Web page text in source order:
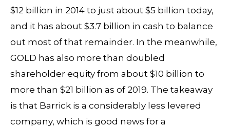
$12 billion in 2014 to just about $5 billion today,
and it has about $3.7 billion in cash to balance
out most of that remainder. In the meanwhile,
GOLD has also more than doubled
shareholder equity from about $10 billion to
more than $21 billion as of 2019. The takeaway
is that Barrick is a considerably less levered
company, which is good news for a